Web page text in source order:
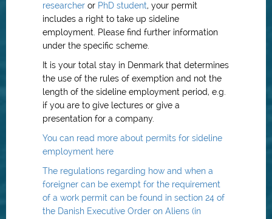
researcher or PhD student, your permit
includes a right to take up sideline
employment. Please find further information
under the specific scheme.
It is your total stay in Denmark that determines
the use of the rules of exemption and not the
length of the sideline employment period, e.g.
if you are to give lectures or give a
presentation for a company.
You can read more about permits for sideline
employment here
The regulations regarding how and when a
foreigner can be exempt for the requirement
of a work permit can be found in section 24 of
the Danish Executive Order on Aliens (in